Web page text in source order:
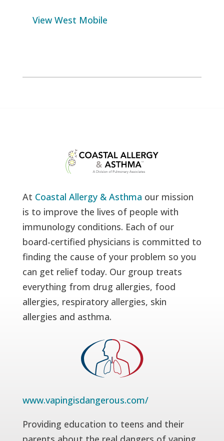
View West Mobile
At Coastal Allergy & Asthma our mission
is to improve the lives of people with
immunology conditions. Each of our
board-certified physicians is committed to
finding the cause of your problem so you
can get relief today. Our group treats
everything from drug allergies, food
allergies, respiratory allergies, skin
allergies and asthma.
www.vapingisdangerous.com/
Providing education to teens and their